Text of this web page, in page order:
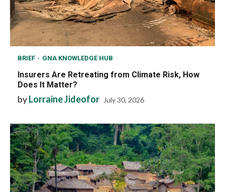
BRIEF GNA KNOWLEDGE HUB
Insurers Are Retreating from Climate Risk, How
Does It Matter?
byLorraine Jideofor July 30, 2026